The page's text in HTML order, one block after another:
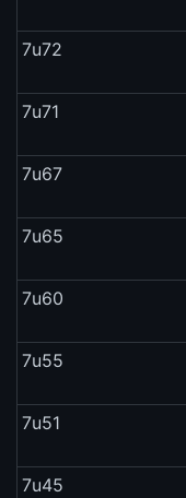
7u72
7u71
7u67
7u65
7u60
7u55
7u51
7u45